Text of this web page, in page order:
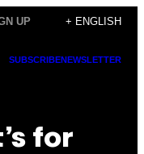
UP + ENGLISH
SUBSCRIBENEWSLETTER
for